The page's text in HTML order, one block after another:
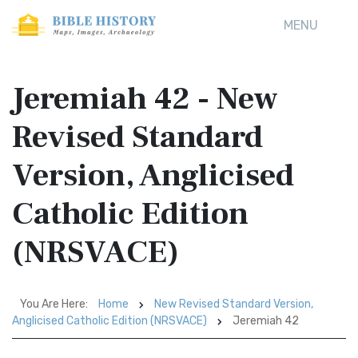
MENU
Jeremiah 42 - New
Revised Standard
Version, Anglicised
Catholic Edition
(NRSVACE)
You Are Here: Home
New Revised Standard Version,
Anglicised Catholic Edition (NRSVACE)
Jeremiah 42